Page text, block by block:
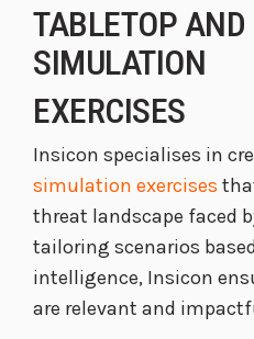
TABLETOP AND
SIMULATION
EXERCISES
Insicon specialises in
simulation exercises
threat landscape faced
tailoring scenarios
intelligence, Insicon
are relevant and